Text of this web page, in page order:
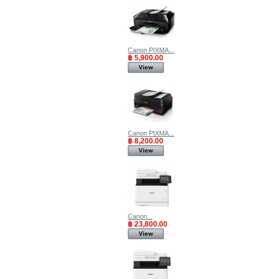
Canon PIXMA...
฿ 5,900.00
View
Canon PIXMA...
฿ 8,200.00
View
Canon...
฿ 23,800.00
View